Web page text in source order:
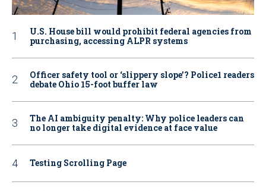
U.S. House bill would prohibit federal agencies from
purchasing, accessing ALPR systems
Officer safety tool or ‘slippery slope’? Police1 readers
debate Ohio 15-foot buffer law
The AI ambiguity penalty: Why police leaders can
no longer take digital evidence at face value
Testing Scrolling Page